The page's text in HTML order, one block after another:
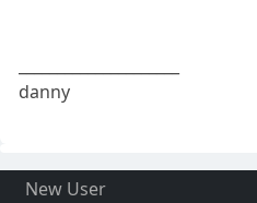
danny
New User